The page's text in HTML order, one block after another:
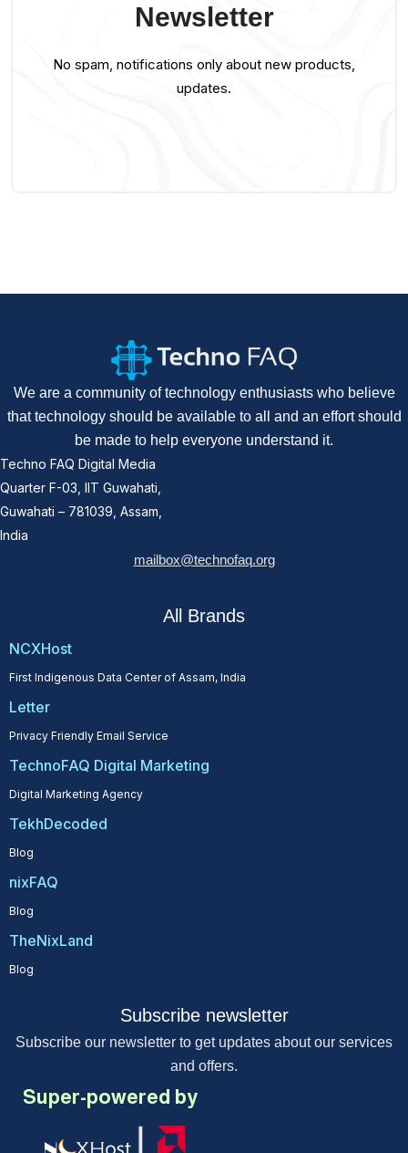
Newsletter
No spam, notifications only about new products,
updates.
We are a community of technology enthusiasts who believe
that technology should be available to all and an effort should
be made to help everyone understand it.
Techno FAQ Digital Media
Quarter F-03, IIT Guwahati,
Guwahati – 781039, Assam,
India
mailbox@technofaq.org
All Brands
NCXHost
First Indigenous Data Center of Assam, India
Letter
Privacy Friendly Email Service
TechnoFAQ Digital Marketing
Digital Marketing Agency
TekhDecoded
Blog
nixFAQ
Blog
TheNixLand
Blog
Subscribe newsletter
Subscribe our newsletter to get updates about our services
and offers.
Super-powered by